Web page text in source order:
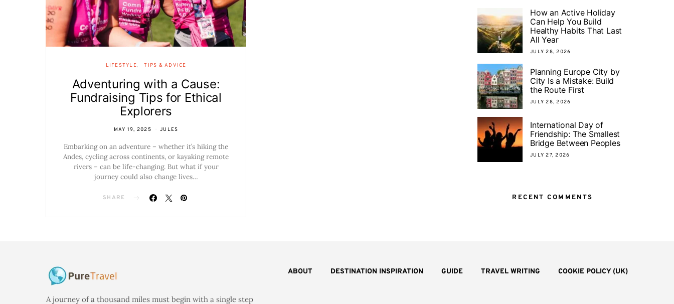
LIFESTYLE TIPS & ADVICE
Adventuring with a Cause:
Fundraising Tips for Ethical
Explorers
MAY 19, 2025 JULES
Embarking on an adventure – whether it’s hiking the
Andes, cycling across continents, or kayaking remote
rivers – can be life-changing. But what if your
journey could also change lives…
SHARE
How an Active Holiday
Can Help You Build
Healthy Habits That Last
All Year
JULY 28, 2026
Planning Europe City by
City Is a Mistake: Build
the Route First
JULY 28, 2026
International Day of
Friendship: The Smallest
Bridge Between Peoples
JULY 27, 2026
RECENT COMMENTS
ABOUT DESTINATION INSPIRATION GUIDE TRAVEL WRITING COOKIE POLICY (UK)
A journey of a thousand miles must begin with a single step